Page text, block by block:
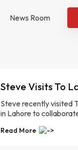
News Room
Steve Visits To
Steve recently visited
in Lahore to
Read More